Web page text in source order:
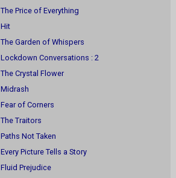
The Price of Everything
Hit
The Garden of Whispers
Lockdown Conversations : 2
The Crystal Flower
Midrash
Fear of Corners
The Traitors
Paths Not Taken
Every Picture Tells a Story
Fluid Prejudice